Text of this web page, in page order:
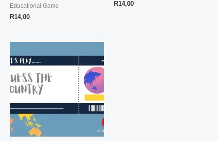
Educational Game
R14,00
R14,00